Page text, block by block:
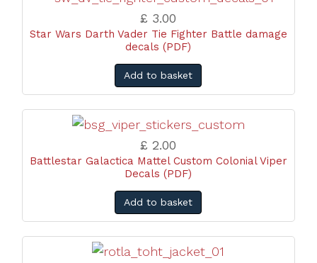
£ 3.00
Star Wars Darth Vader Tie Fighter Battle damage
decals (PDF)
Add to basket
£ 2.00
Battlestar Galactica Mattel Custom Colonial Viper
Decals (PDF)
Add to basket